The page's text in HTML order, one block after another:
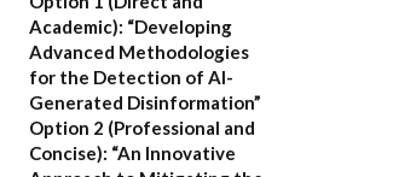
Academic): “Developing
Advanced Methodologies
for the Detection of AI-
Generated Disinformation”
Option 2 (Professional and
Concise): “An Innovative